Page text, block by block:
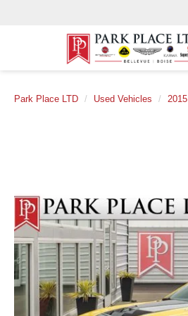
Park Place LTD Used Vehicles 2015